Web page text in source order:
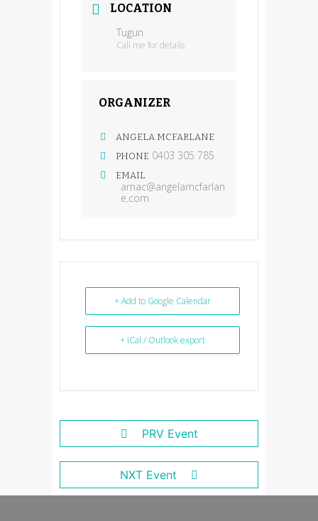
LOCATION
Tugun
Call me for details
ORGANIZER
ANGELA MCFARLANE
PHONE 0403 305 785
EMAIL
amac@angelamcfarlan
e.com
+ Add to Google Calendar
+ iCal / Outlook export
PRV Event
NXT Event